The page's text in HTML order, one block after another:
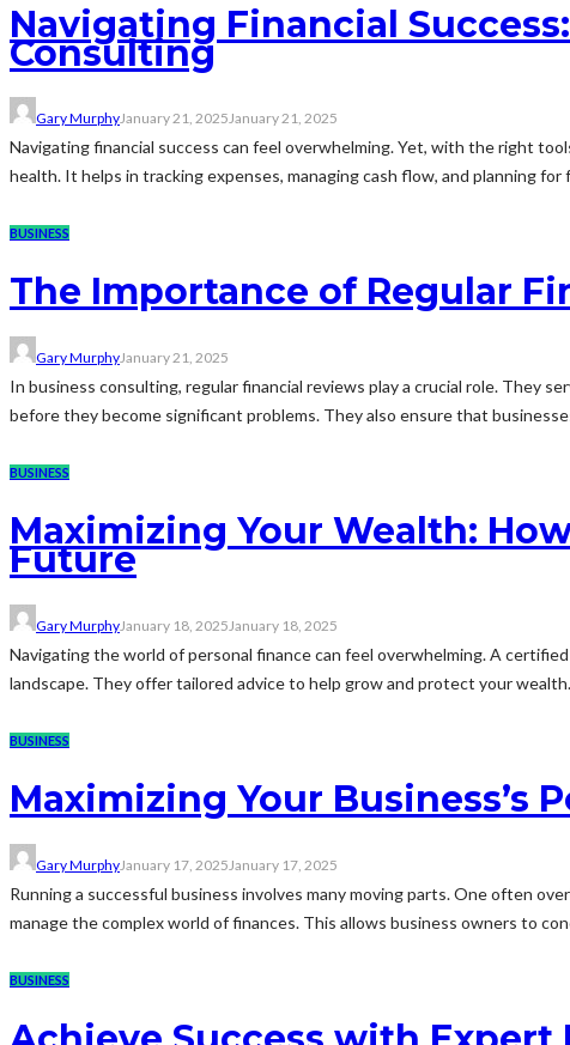
Navigating Financial
Consulting
Gary MurphyJanuary 21, 2025January 21, 2025
Navigating financial success can feel overwhelming. Yet, with the right
health. It helps in tracking expenses, managing cash flow, and planning
BUSINESS
The Importance of Regular
Gary MurphyJanuary 21, 2025
In business consulting, regular financial reviews play a crucial role. They
before they become significant problems. They also ensure that
BUSINESS
Maximizing Your Wealth:
Future
Gary MurphyJanuary 18, 2025 January 18, 2025
Navigating the world of personal finance can feel overwhelming. A
landscape. They offer tailored advice to help grow and protect your
BUSINESS
Maximizing Your Business’s
Gary MurphyJanuary 17, 2025 January 17, 2025
Running a successful business involves many moving parts. One often
manage the complex world of finances. This allows business owners to
BUSINESS